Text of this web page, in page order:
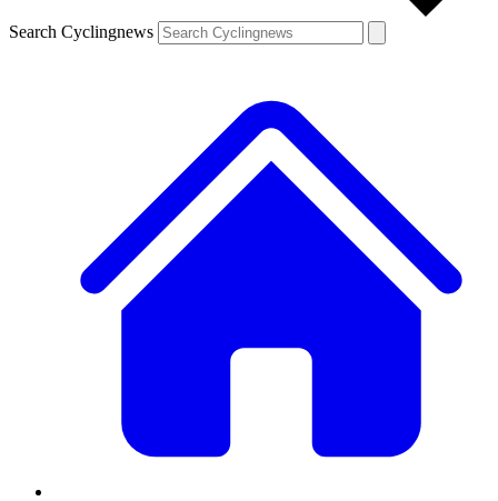
Search Cyclingnews